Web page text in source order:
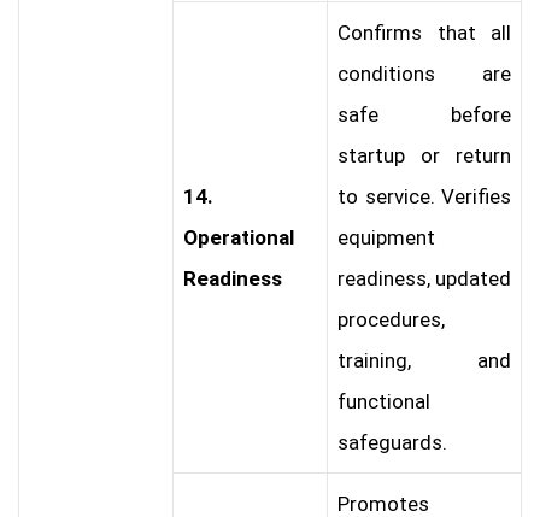
14.
Operational
Readiness
Confirms that all
conditions are
safe before
startup or return
to service. Verifies
equipment
readiness, updated
procedures,
training, and
functional
safeguards.
Promotes